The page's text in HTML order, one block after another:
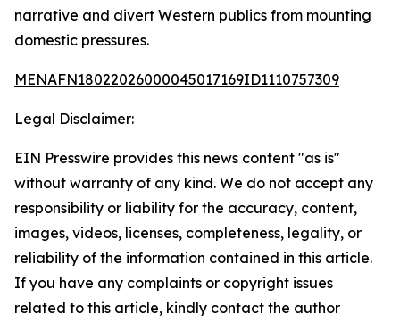
narrative and divert Western publics from mounting
domestic pressures.
MENAFN18022026000045017169ID1110757309
Legal Disclaimer:
EIN Presswire provides this news content "as is"
without warranty of any kind. We do not accept any
responsibility or liability for the accuracy, content,
images, videos, licenses, completeness, legality, or
reliability of the information contained in this article.
If you have any complaints or copyright issues
related to this article, kindly contact the author